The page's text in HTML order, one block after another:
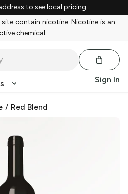
to see local pricing.
contain nicotine. Nicotine is an
chemical.
Sign In
/ Red Blend